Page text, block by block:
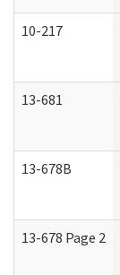
10-217
13-681
13-678B
13-678 Page 2